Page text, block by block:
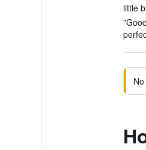
little